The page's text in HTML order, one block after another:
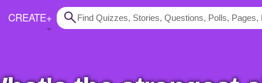
CREATE+